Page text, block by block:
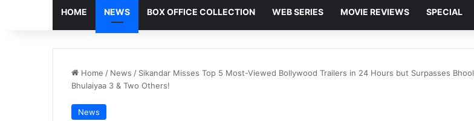
HOME NEWS BOX OFFICE COLLECTION WEB SERIES MOVIE REVIEWS SPECIAL
Home / News / Sikandar Misses Top 5 Most-Viewed Bollywood Trailers in 24 Hours but Surpasses Bhool
Bhulaiyaa 3 & Two Others!
News